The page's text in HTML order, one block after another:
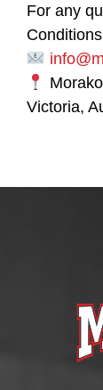
For any
Victoria,